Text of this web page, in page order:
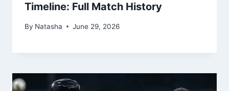
Timeline: Full Match History
By Natasha June 29, 2026